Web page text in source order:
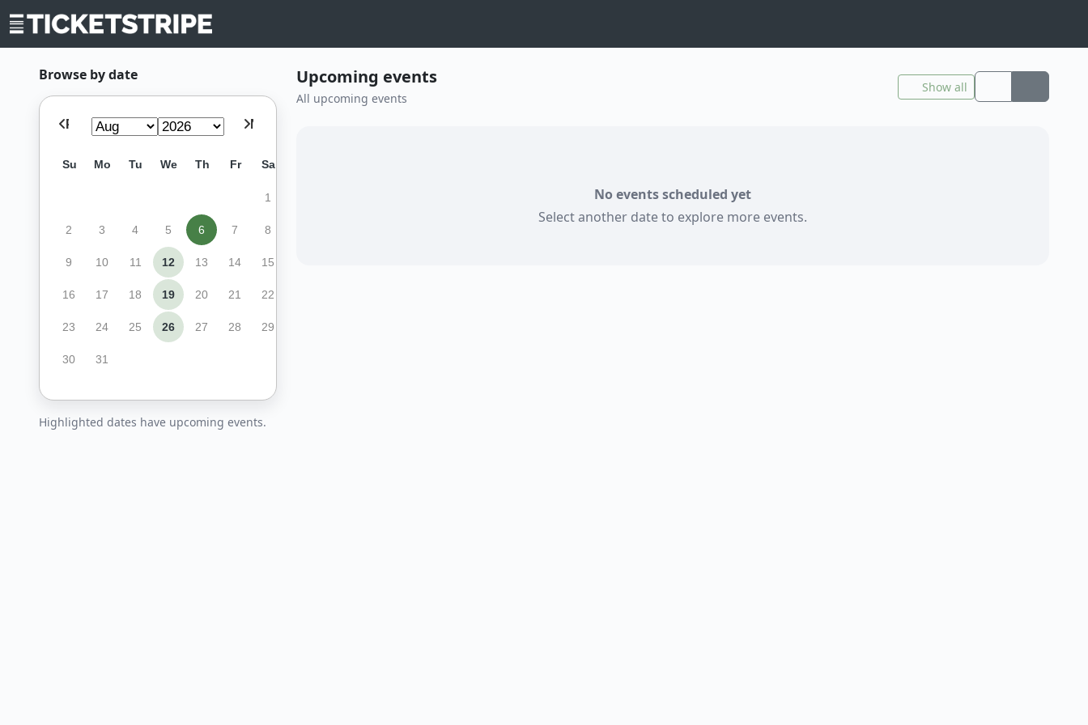
Browse by date
Prev Next
Su Mo Tu We Th Fr Sa
1
2 3 4 5 6 7 8
9 10 11 12 13 14 15
16 17 18 19 20 21 22
23 24 25 26 27 28 29
30 31
Highlighted dates have upcoming events.
Upcoming events
All upcoming events
Show all
No events scheduled yet
Select another date to explore more events.